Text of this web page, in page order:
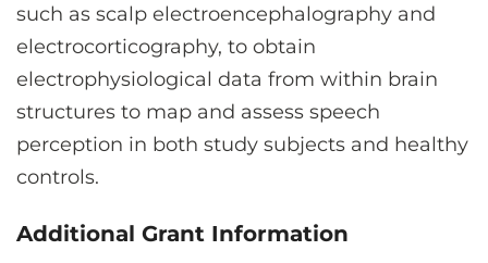
such as scalp electroencephalography and
electrocorticography, to obtain
electrophysiological data from within brain
structures to map and assess speech
perception in both study subjects and healthy
controls.
Additional Grant Information